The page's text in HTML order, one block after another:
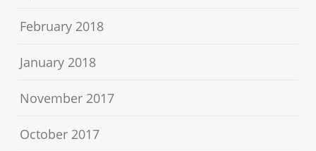
February 2018
January 2018
November 2017
October 2017